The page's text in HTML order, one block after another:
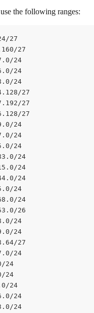
the following ranges:
27
27
24
24
24
27
27
27
24
24
24
24
24
24
24
24
26
24
24
27
24
24
24
24
24
24